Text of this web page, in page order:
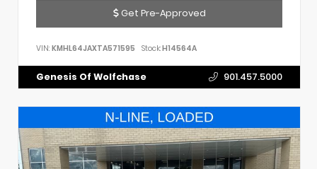
Get Pre-Approved
VIN: KMHL64JAXTA571595 Stock:H14564A
Genesis Of Wolfchase 901.457.5000